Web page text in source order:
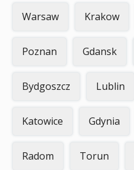
Warsaw Krakow
Poznan Gdansk
Bydgoszcz Lublin
Katowice Gdynia
Radom Torun